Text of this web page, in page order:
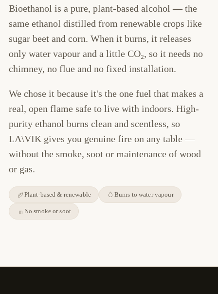
Bioethanol is a pure, plant-based alcohol — the
same ethanol distilled from renewable crops like
sugar beet and corn. When it burns, it releases
only water vapour and a little CO₂, so it needs no
chimney, no flue and no fixed installation.
We chose it because it's the one fuel that makes a
real, open flame safe to live with indoors. High-
purity ethanol burns clean and scentless, so
LA\VIK gives you genuine fire on any table —
without the smoke, soot or maintenance of wood
or gas.
Plant-based & renewable Burns to water vapour
No smoke or soot